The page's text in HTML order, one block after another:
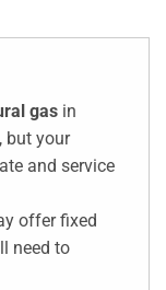
gas in
but your
and service
offer fixed
need to